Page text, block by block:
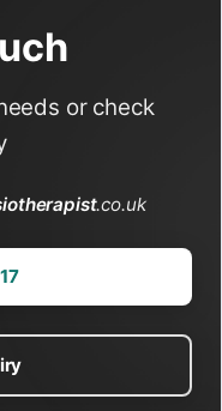
or check
.co.uk